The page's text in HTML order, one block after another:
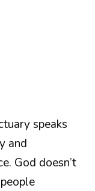
speaks
and
God doesn’t